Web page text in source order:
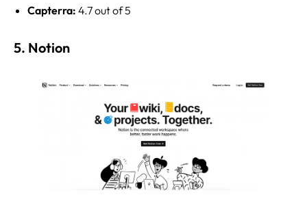
Capterra: 4.7 out of 5
5. Notion